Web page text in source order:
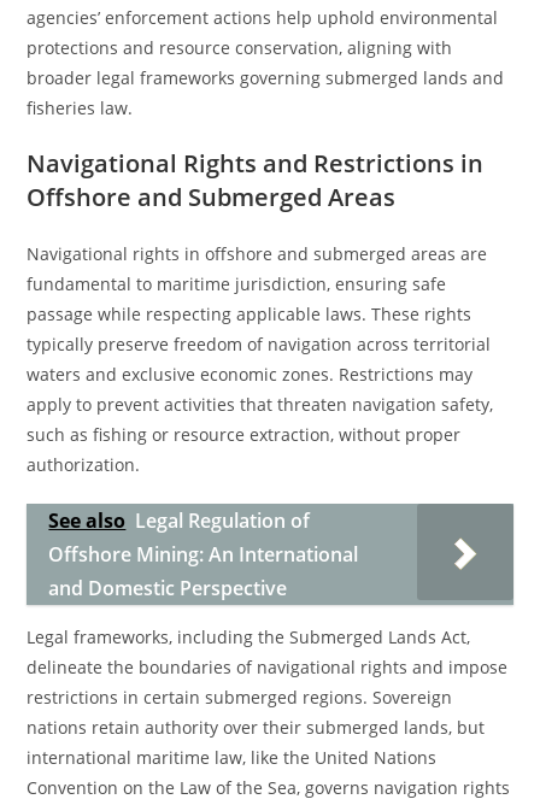
agencies’ enforcement actions help uphold environmental
protections and resource conservation, aligning with
broader legal frameworks governing submerged lands and
fisheries law.
Navigational Rights and Restrictions in
Offshore and Submerged Areas
Navigational rights in offshore and submerged areas are
fundamental to maritime jurisdiction, ensuring safe
passage while respecting applicable laws. These rights
typically preserve freedom of navigation across territorial
waters and exclusive economic zones. Restrictions may
apply to prevent activities that threaten navigation safety,
such as fishing or resource extraction, without proper
authorization.
See also Legal Regulation of
Offshore Mining: An International
and Domestic Perspective
Legal frameworks, including the Submerged Lands Act,
delineate the boundaries of navigational rights and impose
restrictions in certain submerged regions. Sovereign
nations retain authority over their submerged lands, but
international maritime law, like the United Nations
Convention on the Law of the Sea, governs navigation rights